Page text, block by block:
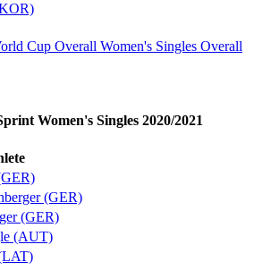
Cup Overall Women's Singles Overall
Women's Singles 2020/2021
(GER)
(GER)
(AUT)